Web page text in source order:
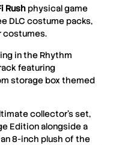
Rush physical game
DLC costume packs,
costumes.
in the Rhythm
featuring
storage box themed
collector’s set,
Edition alongside a
8-inch plush of the